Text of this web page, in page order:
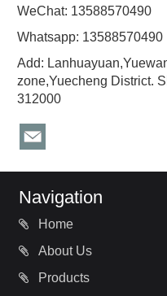
WeChat: 13588570490
Whatsapp: 13588570490
Add:
zone,Yuecheng District.
312000
Navigation
Home
About Us
Products